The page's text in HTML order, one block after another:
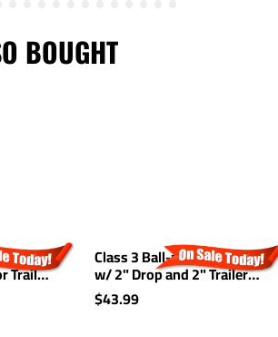
BOUGHT
01-03
Trailer
Kit
Class 3 Ball-mount Combo
w/ 2" Drop and 2" Trailer
Hitch Ball fits 2" Receiver
$43.99